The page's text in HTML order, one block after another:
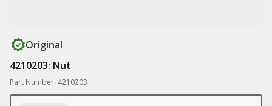
Original
4210203: Nut
Part Number: 4210203